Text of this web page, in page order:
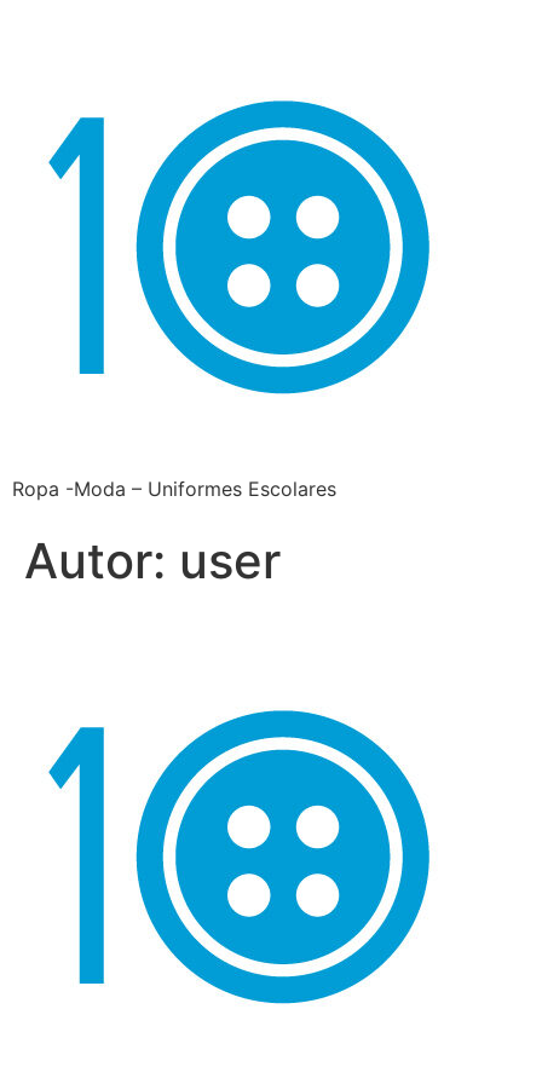
Ropa -Moda – Uniformes Escolares
Autor: user